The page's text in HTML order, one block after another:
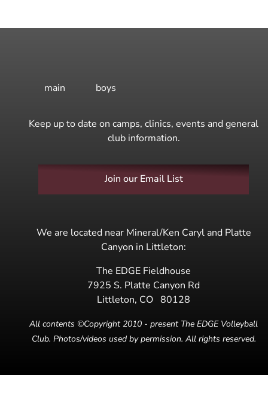
main boys
Keep up to date on camps, clinics, events and general
club information.
Join our Email List
We are located near Mineral/Ken Caryl and Platte
Canyon in Littleton:
The EDGE Fieldhouse
7925 S. Platte Canyon Rd
Littleton, CO 80128
All contents ©Copyright 2010 - present The EDGE Volleyball
Club. Photos/videos used by permission. All rights reserved.